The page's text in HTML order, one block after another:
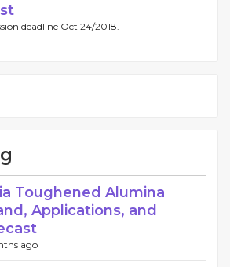
deadline Oct 24/2018.
Toughened Alumina
Applications, and
ago